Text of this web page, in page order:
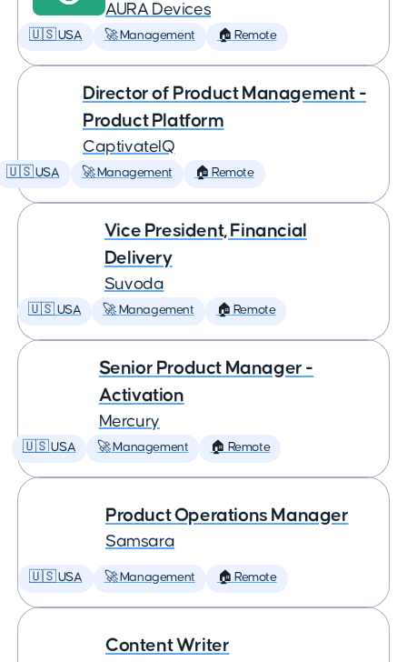
AURA Devices
🇺🇸 USA 🚀 Management 🏠 Remote
Director of Product Management -
Product Platform
CaptivateIQ
🇺🇸 USA 🚀 Management 🏠 Remote
Vice President, Financial
Delivery
Suvoda
🇺🇸 USA 🚀 Management 🏠 Remote
Senior Product Manager -
Activation
Mercury
🇺🇸 USA 🚀 Management 🏠 Remote
Product Operations Manager
Samsara
🇺🇸 USA 🚀 Management 🏠 Remote
Content Writer